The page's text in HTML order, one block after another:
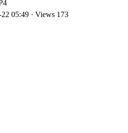
22 05:49 · Views 173